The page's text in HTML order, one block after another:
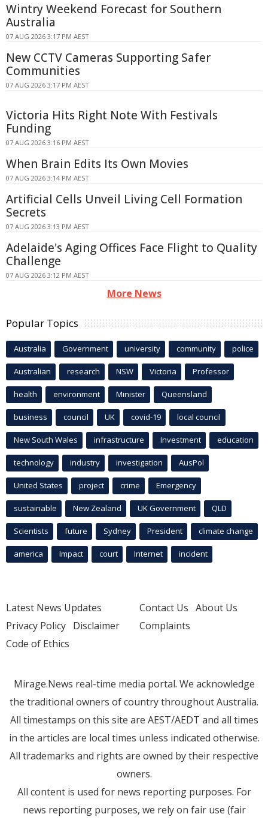
Wintry Weekend Forecast for Southern
Australia
07 AUG 2026 3:17 PM AEST
New CCTV Cameras Supporting Safer
Communities
07 AUG 2026 3:17 PM AEST
Victoria Hits Right Note With Festivals
Funding
07 AUG 2026 3:16 PM AEST
When Brain Edits Its Own Movies
07 AUG 2026 3:14 PM AEST
Artificial Cells Unveil Living Cell Formation
Secrets
07 AUG 2026 3:13 PM AEST
Adelaide's Aging Offices Face Flight to Quality
Challenge
07 AUG 2026 3:12 PM AEST
More News
Popular Topics
Australia Government university community police
Australian research NSW Victoria Professor
health environment Minister Queensland
business council UK covid-19 local council
New South Wales infrastructure Investment education
technology industry investigation AusPol
United States project crime Emergency
sustainable New Zealand UK Government QLD
Scientists future Sydney President climate change
america Impact court Internet incident
Latest News Updates
Privacy Policy Disclaimer
Code of Ethics
Contact Us About Us
Complaints
Mirage.News real-time media portal. We acknowledge
the traditional owners of country throughout Australia.
All timestamps on this site are AEST/AEDT and all times
in the articles are local times unless indicated otherwise.
All trademarks and rights are owned by their respective
owners.
All content is used for news reporting purposes. For
news reporting purposes, we rely on fair use (fair